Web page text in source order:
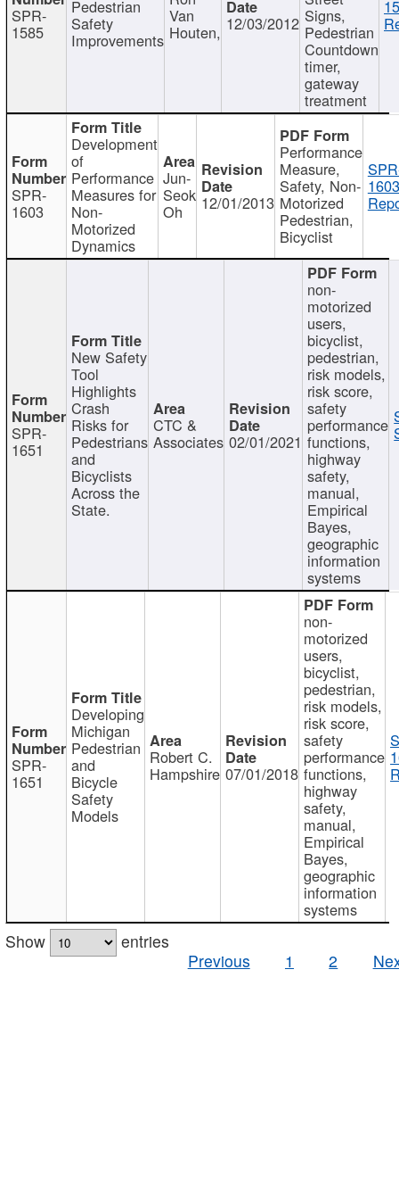
SPR-
1585
Pedestrian
Safety
Improvements
Van
Houten, 12/03/2012 Signs,
Pedestrian
Countdown
timer,
gateway
treatment
SPR-
1603
Development
of
Performance
Measures for
Non-
Motorized
Dynamics
Jun-
Seok
Oh 12/01/2013
Performance
Measure,
Safety, Non-
Motorized
Pedestrian,
Bicyclist
SPR-
1651
New Safety
Tool
Highlights
Crash
Risks for
Pedestrians
and
Bicyclists
Across the
State.
CTC &
Associates 02/01/2021
non-
motorized
users,
bicyclist,
pedestrian,
risk models,
risk score,
safety
performance
functions,
highway
safety,
manual,
Empirical
Bayes,
geographic
information
systems
SPR-
1651
Developing
Michigan
Pedestrian
and
Bicycle
Safety
Models
Robert C.
Hampshire 07/01/2018
non-
motorized
users,
bicyclist,
pedestrian,
risk models,
risk score,
safety
performance
functions,
highway
safety,
manual,
Empirical
Bayes,
geographic
information
systems
Show
entries
Previous
1 2